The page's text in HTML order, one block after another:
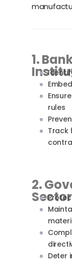
1.
rules
Track
2.
Sector
Deter